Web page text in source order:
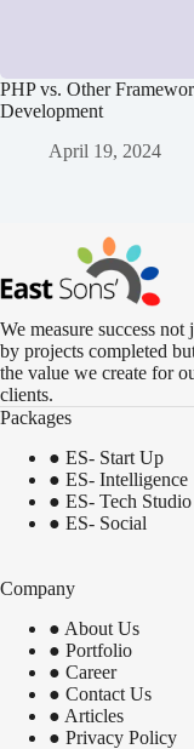
PHP vs. Other
Development
April 19, 2024
We measure success not
by projects completed
the value we create for
clients.
Packages
● ES- Start Up
● ES- Intelligence
● ES- Tech Studio
● ES- Social
Company
● About Us
● Portfolio
● Career
● Contact Us
● Articles
● Privacy Policy